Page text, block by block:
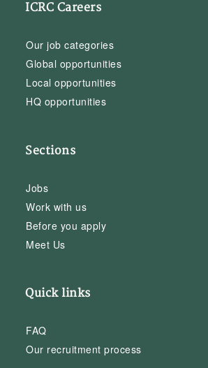
ICRC Careers
Our job categories
Global opportunities
Local opportunities
HQ opportunities
Sections
Jobs
Work with us
Before you apply
Meet Us
Quick links
FAQ
Our recruitment process